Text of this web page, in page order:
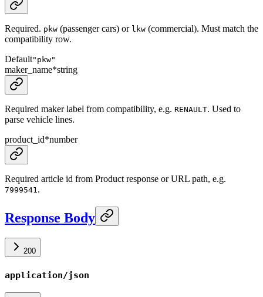
Required. pkw (passenger cars) or lkw (commercial). Must match the
compatibility row.
Default"pkw"
maker_name*string
Required maker label from compatibility, e.g. RENAULT. Used to
parse vehicle lines.
product_id*number
Required article id from Product response or URL path, e.g.
7999541.
Response Body
200
application/json